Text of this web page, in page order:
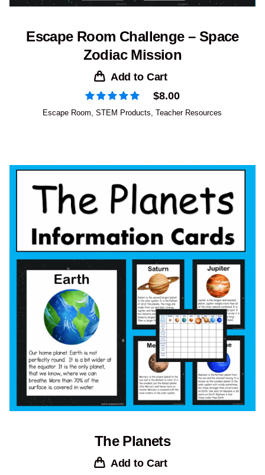
Escape Room Challenge – Space
Zodiac Mission
Add to Cart
$8.00
Escape Room,STEM Products,Teacher Resources
The Planets
Add to Cart